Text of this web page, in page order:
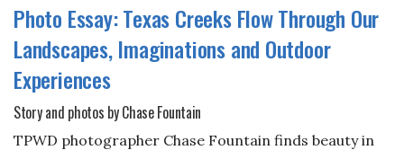
Photo Essay: Texas Creeks Flow Through Our
Landscapes, Imaginations and Outdoor
Experiences
Story and photos by Chase Fountain
TPWD photographer Chase Fountain finds beauty in